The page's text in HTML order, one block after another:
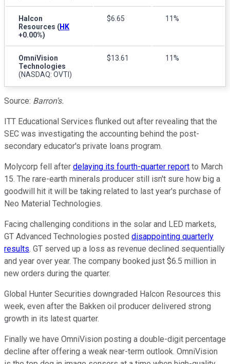
Halcon
Resources (HK
+0.00%)
$6.65 11%
OmniVision
Technologies
(NASDAQ: OVTI)
$13.61 11%
Source: Barron's.
ITT Educational Services flunked out after revealing that the
SEC was investigating the accounting behind the post-
secondary educator's private loans program.
Molycorp fell after delaying its fourth-quarter report to March
15. The rare-earth minerals producer still isn't sure how big a
goodwill hit it will be taking related to last year's purchase of
Neo Material Technologies.
Facing challenging conditions in the solar and LED markets,
GT Advanced Technologies posted disappointing quarterly
results. GT served up a loss as revenue declined sequentially
and year over year. The company booked just $6.5 million in
new orders during the quarter.
Global Hunter Securities downgraded Halcon Resources this
week, even after the Bakken oil producer delivered strong
growth in its latest quarter.
Finally we have OmniVision posting a double-digit percentage
decline after offering a weak near-term outlook. OmniVision